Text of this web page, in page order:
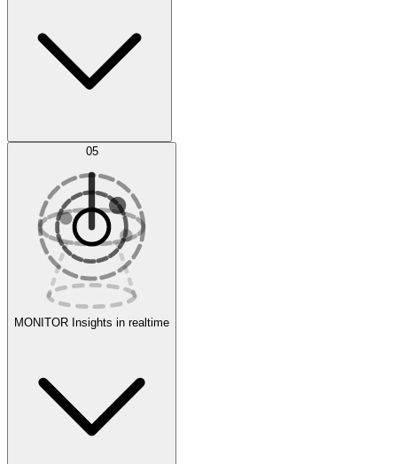
Experiments
Evaluate
AI Optimization
05
MONITOR Insights in realtime